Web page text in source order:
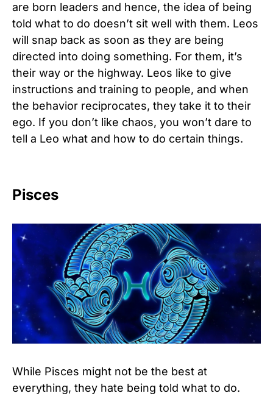
are born leaders and hence, the idea of being
told what to do doesn’t sit well with them. Leos
will snap back as soon as they are being
directed into doing something. For them, it’s
their way or the highway. Leos like to give
instructions and training to people, and when
the behavior reciprocates, they take it to their
ego. If you don’t like chaos, you won’t dare to
tell a Leo what and how to do certain things.
Pisces
While Pisces might not be the best at
everything, they hate being told what to do.